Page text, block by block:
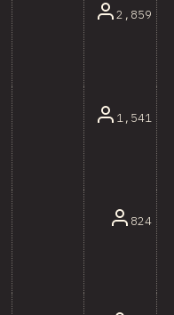
2,859
1,541
824